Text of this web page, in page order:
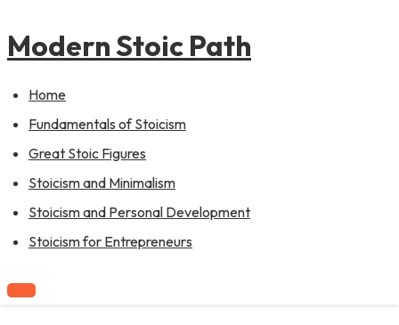
Modern Stoic Path
Home
Fundamentals of Stoicism
Great Stoic Figures
Stoicism and Minimalism
Stoicism and Personal Development
Stoicism for Entrepreneurs